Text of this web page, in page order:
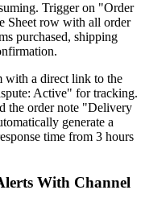
Trigger on "Order
Sheet row with all order
purchased, shipping
with a direct link to the
Active" for tracking.
the order note "Delivery
generate a
time from 3 hours
With Channel